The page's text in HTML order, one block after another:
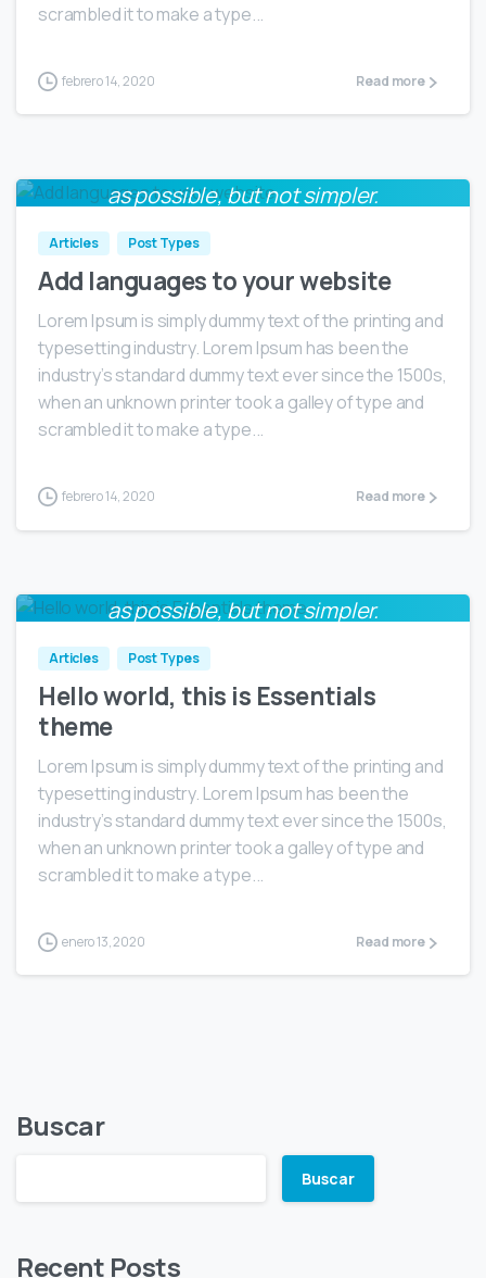
scrambled it to make a type...
febrero 14, 2020 Read more
as possible, but not simpler.
Albert Einstein
0
Articles Post Types
Add languages to your website
Lorem Ipsum is simply dummy text of the printing and
typesetting industry. Lorem Ipsum has been the
industry’s standard dummy text ever since the 1500s,
when an unknown printer took a galley of type and
scrambled it to make a type...
febrero 14, 2020 Read more
as possible, but not simpler.
Albert Einstein
0
Articles Post Types
Hello world, this is Essentials
theme
Lorem Ipsum is simply dummy text of the printing and
typesetting industry. Lorem Ipsum has been the
industry’s standard dummy text ever since the 1500s,
when an unknown printer took a galley of type and
scrambled it to make a type...
enero 13, 2020 Read more
Buscar
Buscar
Recent Posts